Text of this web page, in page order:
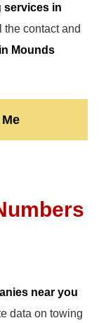
services in
the contact and
Mounds
near you
data on towing